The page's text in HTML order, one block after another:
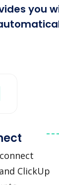
you
ClickUp